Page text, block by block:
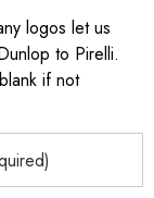
logos let us
to Pirelli.
if not